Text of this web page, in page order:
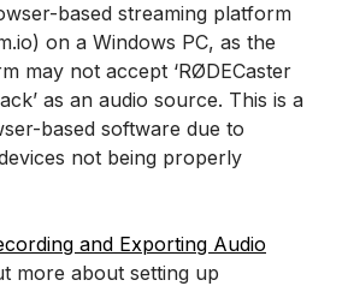
based streaming platform
on a Windows PC, as the
may not accept ‘RØDECaster
as an audio source. This is a
based software due to
not being properly
and Exporting Audio
more about setting up